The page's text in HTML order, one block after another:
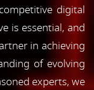
digital
is essential, and
in achieving
of evolving
experts, we